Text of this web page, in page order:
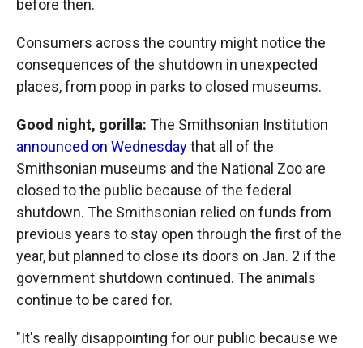
before then.
Consumers across the country might notice the
consequences of the shutdown in unexpected
places, from poop in parks to closed museums.
Good night, gorilla: The Smithsonian Institution
announced on Wednesdaythat all of the
Smithsonian museums and the National Zoo are
closed to the public because of the federal
shutdown. The Smithsonian relied on funds from
previous years to stay open through the first of the
year, but planned to close its doors on Jan. 2 if the
government shutdown continued. The animals
continue to be cared for.
"It's really disappointing for our public because we